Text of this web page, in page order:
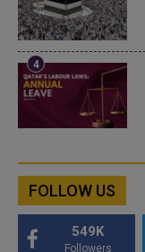
FOLLOW US
549K
Followers